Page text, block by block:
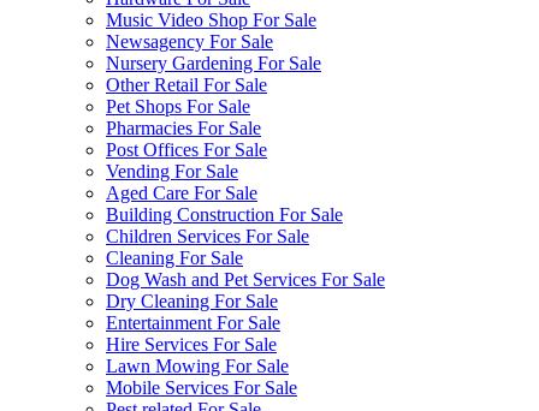
Music Video Shop For Sale
Newsagency For Sale
Nursery Gardening For Sale
Other Retail For Sale
Pet Shops For Sale
Pharmacies For Sale
Post Offices For Sale
Vending For Sale
Aged Care For Sale
Building Construction For Sale
Children Services For Sale
Cleaning For Sale
Dog Wash and Pet Services For Sale
Dry Cleaning For Sale
Entertainment For Sale
Hire Services For Sale
Lawn Mowing For Sale
Mobile Services For Sale